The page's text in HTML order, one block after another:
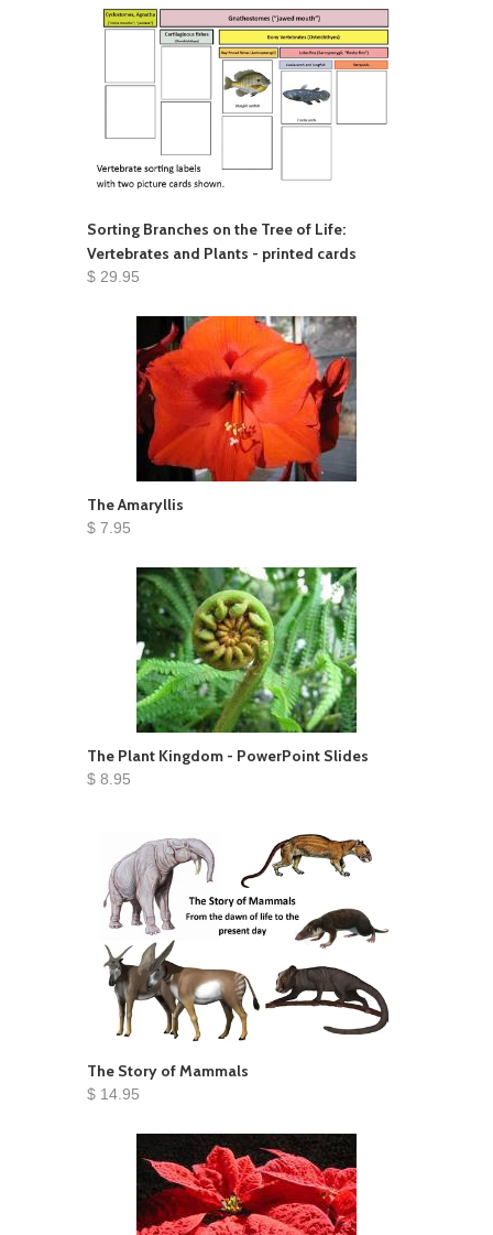
Sorting Branches on the Tree of Life:
Vertebrates and Plants - printed cards
$ 29.95
The Amaryllis
$ 7.95
The Plant Kingdom - PowerPoint Slides
$ 8.95
The Story of Mammals
$ 14.95